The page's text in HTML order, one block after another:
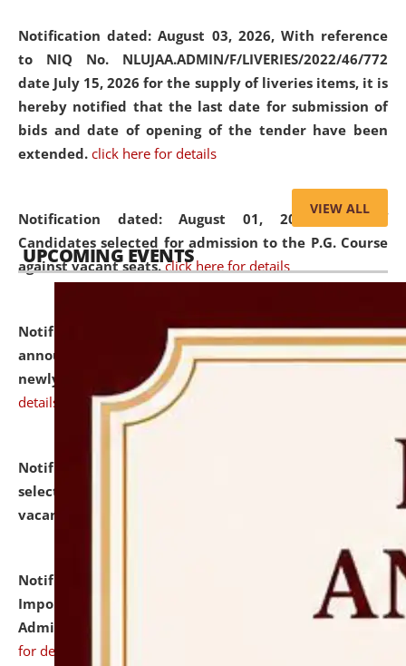
Notification dated: August 03, 2026, With reference
to NIQ No. NLUJAA.ADMIN/F/LIVERIES/2022/46/772
date July 15, 2026 for the supply of liveries items, it is
hereby notified that the last date for submission of
bids and date of opening of the tender have been
extended. click here for details
Notification dated: August 01, 2026,List of
Candidates selected for admission to the P.G. Course
against vacant seats. click here for details
Notification dated: July 31, 2026,Important
announcement regarding document verification of
newly admitted student of UG and PG.
details
Notification dated: July 31, 2026,
selected for admission to the U.G. Course against
vacant seats.
Notification dated: July 31, 2026,
Notification for
Important Instructions for Candidates for Ph.D.
Admission Test to be held on August 7, 2026.
for details
VIEW ALL
UPCOMING EVENTS